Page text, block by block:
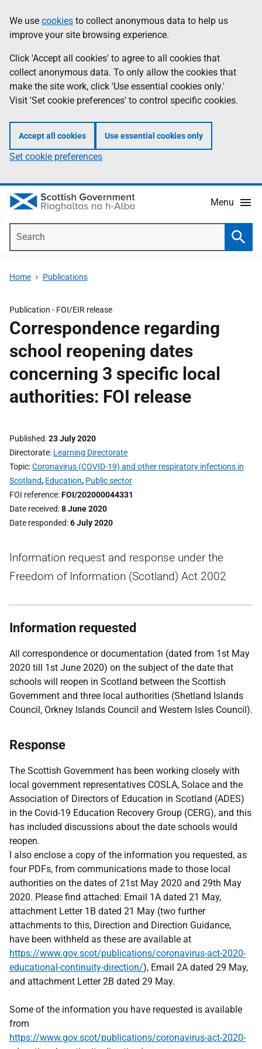
to
main
content
help
Information
We use cookies to collect anonymous data to help us
improve your site browsing experience.
Click 'Accept all cookies' to agree to all cookies that
collect anonymous data. To only allow the cookies that
make the site work, click 'Use essential cookies only.'
Visit 'Set cookie preferences' to control specific cookies.
Accept all cookies Use essential cookies only
Set cookie preferences
Menu
Home Publications
Publication - FOI/EIR release
Correspondence regarding
school reopening dates
concerning 3 specific local
authorities: FOI release
Published 23 July 2020
Directorate Learning Directorate
Topic Coronavirus (COVID-19) and other respiratory infections in
Scotland, Education, Public sector
FOI reference FOI/202000044331
Date received 8 June 2020
Date responded 6 July 2020
Information request and response under the
Freedom of Information (Scotland) Act 2002
Information requested
All correspondence or documentation (dated from 1st May
2020 till 1st June 2020) on the subject of the date that
schools will reopen in Scotland between the Scottish
Government and three local authorities (Shetland Islands
Council, Orkney Islands Council and Western Isles Council).
Response
The Scottish Government has been working closely with
local government representatives COSLA, Solace and the
Association of Directors of Education in Scotland (ADES)
in the Covid-19 Education Recovery Group (CERG), and this
has included discussions about the date schools would
reopen.
I also enclose a copy of the information you requested, as
four PDFs, from communications made to those local
authorities on the dates of 21st May 2020 and 29th May
2020. Please find attached: Email 1A dated 21 May,
attachment Letter 1B dated 21 May (two further
attachments to this, Direction and Direction Guidance,
have been withheld as these are available at
https://www.gov.scot/publications/coronavirus-act-2020-
educational-continuity-direction/), Email 2A dated 29 May,
and attachment Letter 2B dated 29 May.
Some of the information you have requested is available
from
https://www.gov.scot/publications/coronavirus-act-2020-